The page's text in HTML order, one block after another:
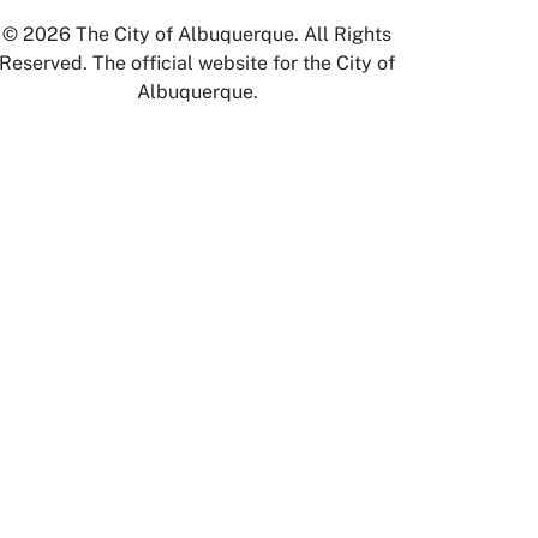
© 2026 The City of Albuquerque. All Rights
Reserved. The official website for the City of
Albuquerque.